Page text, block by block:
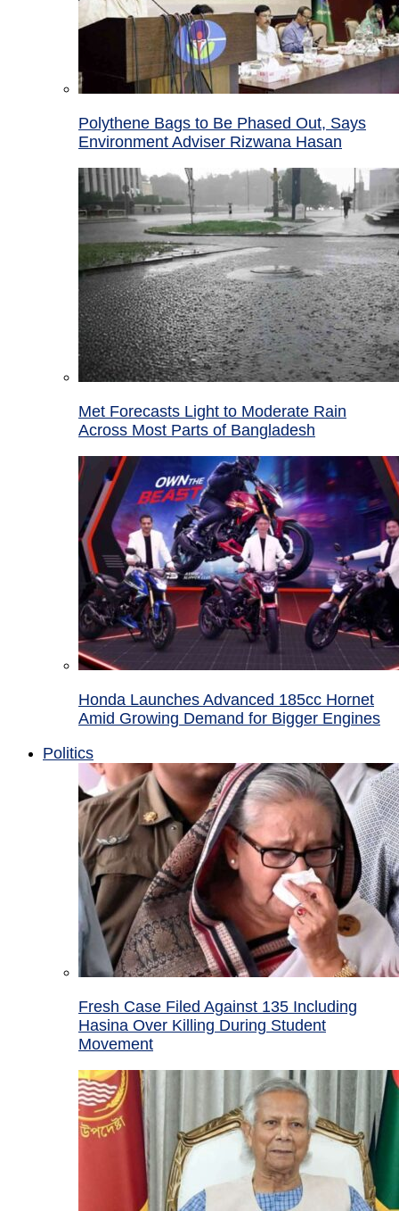
Polythene Bags to Be Phased Out, Says
Environment Adviser Rizwana Hasan
Met Forecasts Light to Moderate Rain
Across Most Parts of Bangladesh
Honda Launches Advanced 185cc Hornet
Amid Growing Demand for Bigger Engines
Politics
Fresh Case Filed Against 135 Including
Hasina Over Killing During Student
Movement